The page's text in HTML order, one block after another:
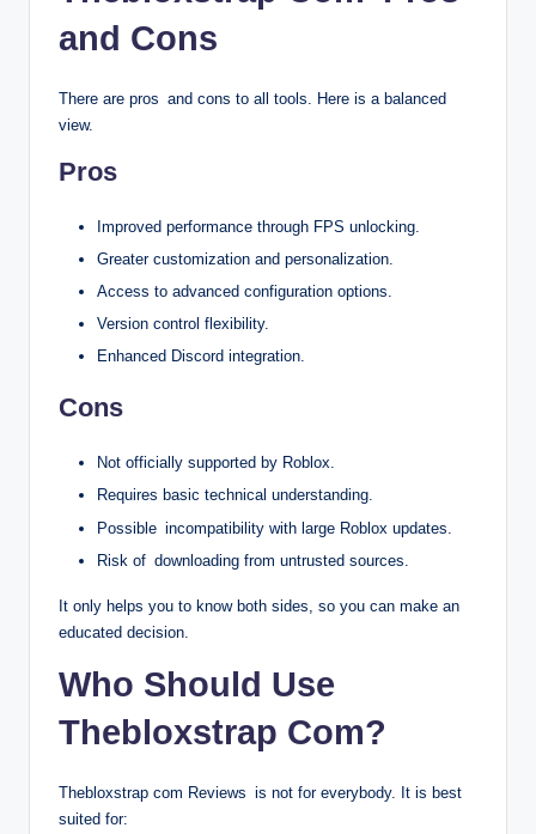
and Cons
There are pros and cons to all tools. Here is a balanced
view.
Pros
Improved performance through FPS unlocking.
Greater customization and personalization.
Access to advanced configuration options.
Version control flexibility.
Enhanced Discord integration.
Cons
Not officially supported by Roblox.
Requires basic technical understanding.
Possible incompatibility with large Roblox updates.
Risk of downloading from untrusted sources.
It only helps you to know both sides, so you can make an
educated decision.
Who Should Use
Thebloxstrap Com?
Thebloxstrap com Reviews is not for everybody. It is best
suited for: